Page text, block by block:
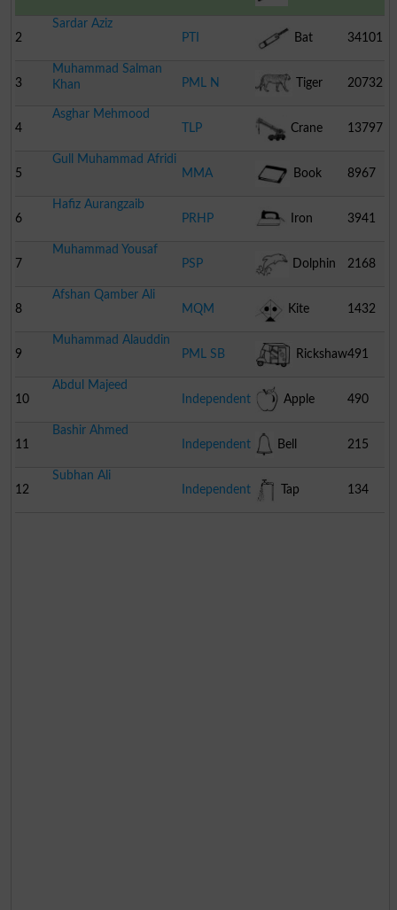
2
Sardar Aziz
PTI
Bat 34101
3
Muhammad Salman
Khan
PML N Tiger 20732
4
Asghar Mehmood
TLP
Crane 13797
5
Gull Muhammad Afridi
MMA
Book 8967
6
Hafiz Aurangzaib
PRHP
Iron 3941
7
Muhammad Yousaf
PSP
Dolphin 2168
8
Afshan Qamber Ali
MQM
Pakistan
Kite 1432
9
Muhammad Alauddin
PML SB
Rickshaw491
10
Abdul Majeed
Independent
Apple 490
11
Bashir Ahmed
Independent
Bell 215
12
Subhan Ali
Independent
Tap 134